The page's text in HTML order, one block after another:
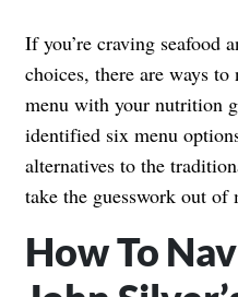
If you’re craving seafood
choices, there are ways to
menu with your nutrition
identified six menu
alternatives to the
take the guesswork out of
How To